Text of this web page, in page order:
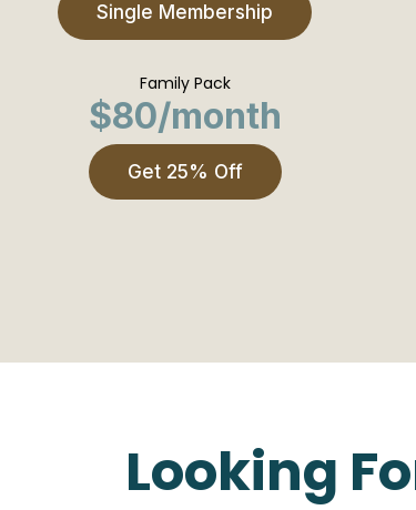
Single Membership
Family Pack
$80/month
Get 25% Off
Looking